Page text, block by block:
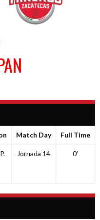
Match Day Full Time
Jornada 14 0'